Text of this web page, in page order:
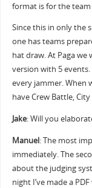
format is for the
Since this in only the
one has teams
hat draw. At Paga we
version with 5
every jammer. When
have Crew Battle,
Jake: Will you
Manuel: The most
immediately. The
about the judging
night I’ve made a